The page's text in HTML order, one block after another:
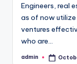
Engineers, real
as of now
ventures
who are…
Posted
admin